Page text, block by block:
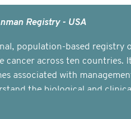
Registry - USA
population-based registry
cancer across ten countries.
associated with
the biological and